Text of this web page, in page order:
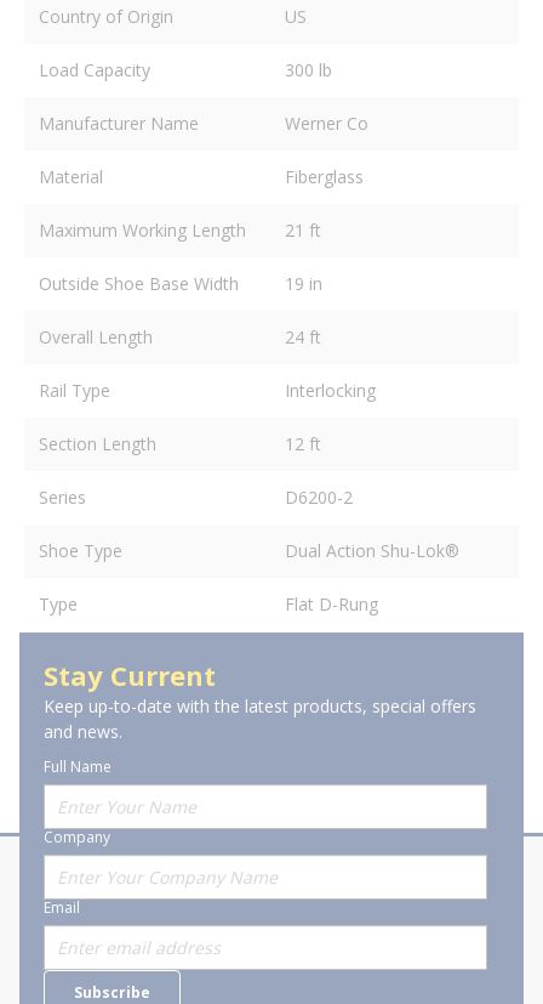
Country of Origin US
Load Capacity 300 lb
Manufacturer Name Werner Co
Material Fiberglass
Maximum Working Length 21 ft
Outside Shoe Base Width 19 in
Overall Length 24 ft
Rail Type Interlocking
Section Length 12 ft
Series D6200-2
Shoe Type Dual Action Shu-Lok®
Type Flat D-Rung
Stay Current
Keep up-to-date with the latest products, special offers
and news.
Full Name
Company
Email
Subscribe
About Stanion
Who are we?
Careers
Corporate
General Terms and Conditions of